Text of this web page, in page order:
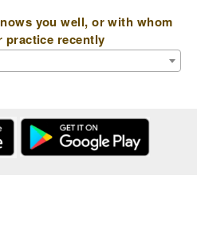
you well, or with whom
practice recently